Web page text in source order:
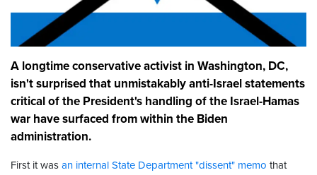
A longtime conservative activist in Washington, DC,
isn't surprised that unmistakably anti-Israel statements
critical of the President's handling of the Israel-Hamas
war have surfaced from within the Biden
administration.
First it was an internal State Department "dissent" memo that